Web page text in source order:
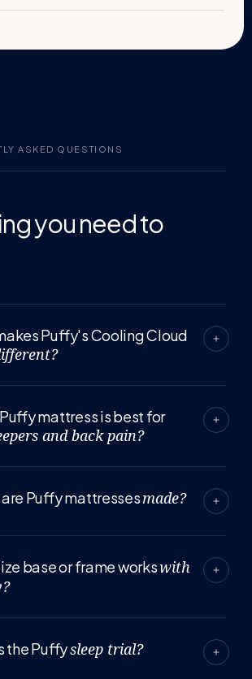
ASKED QUESTIONS
youneed to
Puffy's Cooling Cloud
mattress is best for
and back pain?
Puffy mattressesmade?
base or frame workswith
the Puffysleep trial?